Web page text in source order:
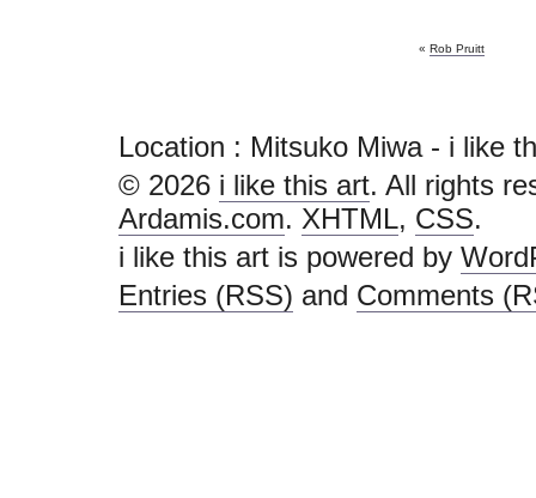
« Rob Pruitt
Location : Mitsuko Miwa - i like
© 2026 i like this art. All rights
Ardamis.com. XHTML, CSS.
i like this art is powered by
Entries (RSS) and Comments